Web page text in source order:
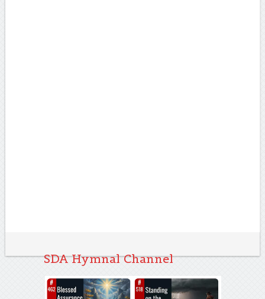
SDA Hymnal Channel